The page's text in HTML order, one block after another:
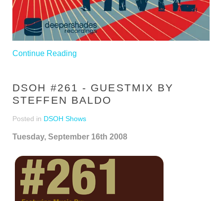
Continue Reading
DSOH #261 - GUESTMIX BY
STEFFEN BALDO
Posted in DSOH Shows
Tuesday, September 16th 2008